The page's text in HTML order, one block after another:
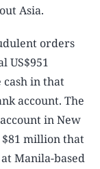
Asia.
orders
US$951
in that
account. The
in New
$81 million that
Manila-based